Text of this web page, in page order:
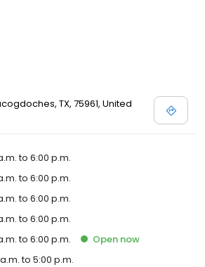
TX, 75961, United
to 6:00 p.m.
to 6:00 p.m.
to 6:00 p.m.
to 6:00 p.m.
to 6:00 p.m. Open now
to 5:00 p.m.